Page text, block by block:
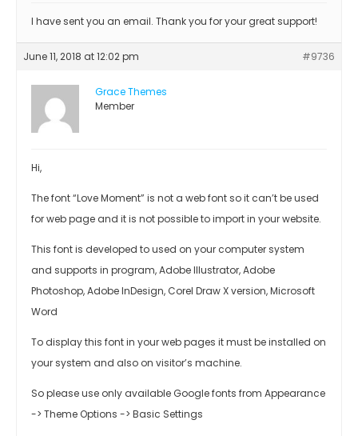
I have sent you an email. Thank you for your great support!
June 11, 2018 at 12:02 pm #9736
Grace Themes
Member
Hi,
The font “Love Moment” is not a web font so it can’t be used
for web page and it is not possible to import in your website.
This font is developed to used on your computer system
and supports in program, Adobe Illustrator, Adobe
Photoshop, Adobe InDesign, Corel Draw X version, Microsoft
Word
To display this font in your web pages it must be installed on
your system and also on visitor’s machine.
So please use only available Google fonts from Appearance
-> Theme Options -> Basic Settings